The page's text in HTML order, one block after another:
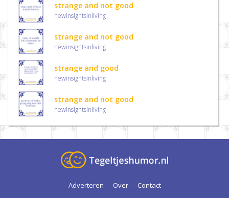
strange and not good
newinsightsinliving
strange and not good
newinsightsinliving
strange and good
newinsightsinliving
strange and not good
newinsightsinliving
Adverteren - Over - Contact